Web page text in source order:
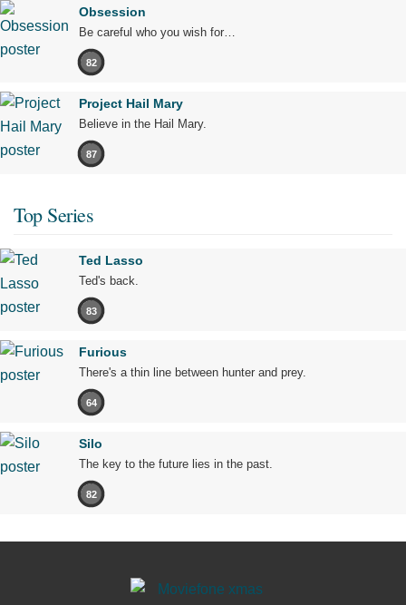
Obsession
Be careful who you wish for…
82
Project Hail Mary
Believe in the Hail Mary.
87
Top Series
Ted Lasso
Ted's back.
83
Furious
There's a thin line between hunter and prey.
64
Silo
The key to the future lies in the past.
82